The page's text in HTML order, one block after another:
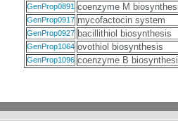
GenProp0891 coenzyme M
GenProp0917 mycofactocin system
GenProp0927 bacillithiol biosynthesis
GenProp1064 ovothiol biosynthesis
GenProp1096 coenzyme B